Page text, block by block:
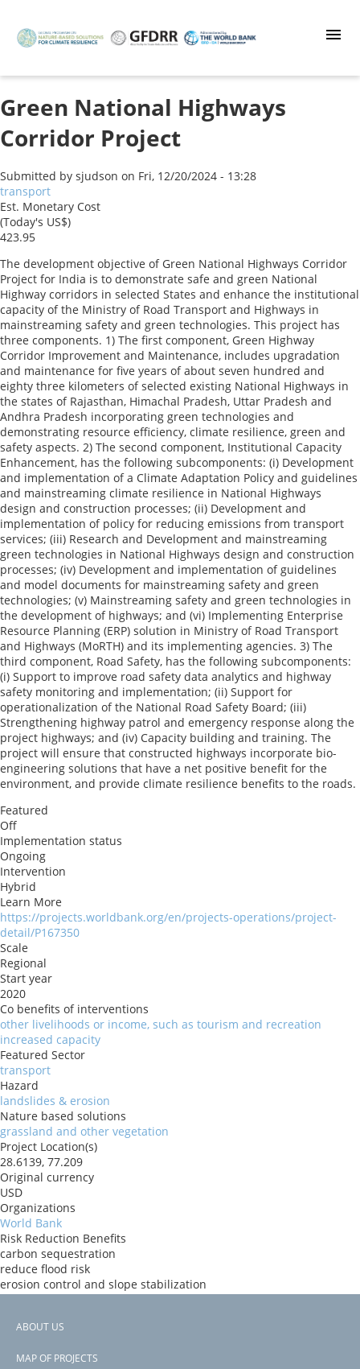
main
Green National Highways
Corridor Project
Submitted by sjudson on Fri, 12/20/2024 - 13:28
transport
Est. Monetary Cost
(Today's US$)
423.95
The development objective of Green National Highways Corridor
Project for India is to demonstrate safe and green National
Highway corridors in selected States and enhance the institutional
capacity of the Ministry of Road Transport and Highways in
mainstreaming safety and green technologies. This project has
three components. 1) The first component, Green Highway
Corridor Improvement and Maintenance, includes upgradation
and maintenance for five years of about seven hundred and
eighty three kilometers of selected existing National Highways in
the states of Rajasthan, Himachal Pradesh, Uttar Pradesh and
Andhra Pradesh incorporating green technologies and
demonstrating resource efficiency, climate resilience, green and
safety aspects. 2) The second component, Institutional Capacity
Enhancement, has the following subcomponents: (i) Development
and implementation of a Climate Adaptation Policy and guidelines
and mainstreaming climate resilience in National Highways
design and construction processes; (ii) Development and
implementation of policy for reducing emissions from transport
services; (iii) Research and Development and mainstreaming
green technologies in National Highways design and construction
processes; (iv) Development and implementation of guidelines
and model documents for mainstreaming safety and green
technologies; (v) Mainstreaming safety and green technologies in
the development of highways; and (vi) Implementing Enterprise
Resource Planning (ERP) solution in Ministry of Road Transport
and Highways (MoRTH) and its implementing agencies. 3) The
third component, Road Safety, has the following subcomponents:
(i) Support to improve road safety data analytics and highway
safety monitoring and implementation; (ii) Support for
operationalization of the National Road Safety Board; (iii)
Strengthening highway patrol and emergency response along the
project highways; and (iv) Capacity building and training. The
project will ensure that constructed highways incorporate bio-
engineering solutions that have a net positive benefit for the
environment, and provide climate resilience benefits to the roads.
Featured
Off
Implementation status
Ongoing
Intervention
Hybrid
Learn More
https://projects.worldbank.org/en/projects-operations/project-
detail/P167350
Scale
Regional
Start year
2020
Co benefits of interventions
other livelihoods or income, such as tourism and recreation
increased capacity
Featured Sector
transport
Hazard
landslides & erosion
Nature based solutions
grassland and other vegetation
Project Location(s)
28.6139, 77.209
Original currency
USD
Organizations
World Bank
Risk Reduction Benefits
carbon sequestration
reduce flood risk
erosion control and slope stabilization
Donors
Countries
View PDF
Footer
ABOUT US
MAP OF PROJECTS